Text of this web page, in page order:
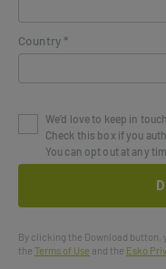
Country *
We’d love to keep in
Check this box if you
You can opt out at any
By clicking the Download button,
the Terms of Use and the Esko